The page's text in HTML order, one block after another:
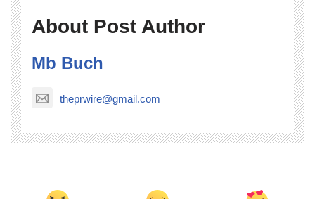
About Post Author
Mb Buch
theprwire@gmail.com